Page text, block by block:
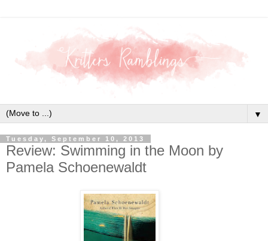
▼
Tuesday, September 10, 2013
Review: Swimming in the Moon by
Pamela Schoenewaldt